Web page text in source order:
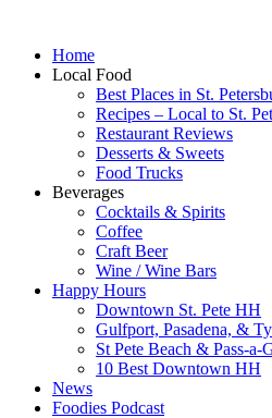
Home
Local Food
Best Places in St.
Recipes – Local to St.
Restaurant Reviews
Desserts & Sweets
Food Trucks
Beverages
Cocktails & Spirits
Coffee
Craft Beer
Wine / Wine Bars
Happy Hours
Downtown St. Pete HH
Gulfport, Pasadena, &
St Pete Beach & Pass-a-
10 Best Downtown HH
News
Foodies Podcast